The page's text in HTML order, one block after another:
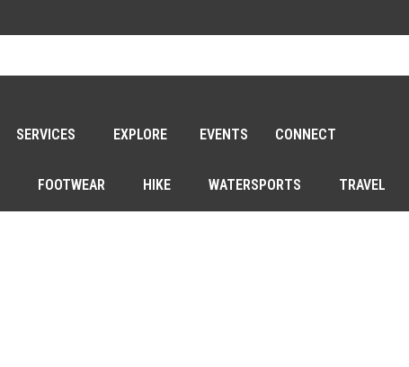
SERVICES EXPLORE EVENTS CONNECT
FOOTWEAR HIKE WATERSPORTS TRAVEL